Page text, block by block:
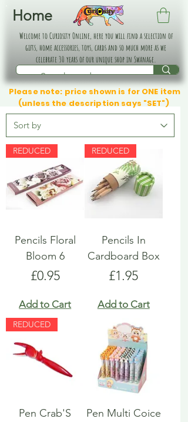
Home
Welcome to Curiosity Online, here you will find a selection of
gifts, home accessories, toys, cards and so much more as we
celebrate 30 years of our unique shop in Swanage.
Please note: price shown is for ONE item
(unless the description says "SET")
REDUCED
Pencils Floral
Bloom 6
Price
£0.95
Add to Cart
REDUCED
Pencils In
Cardboard Box
Price
£1.95
Add to Cart
REDUCED
Pen Crab'S
Pen Multi Coice